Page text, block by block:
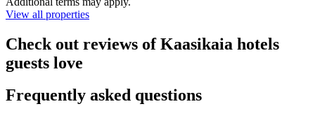
View all properties
Check out reviews of Kaasikaia hotels
guests love
Frequently asked questions